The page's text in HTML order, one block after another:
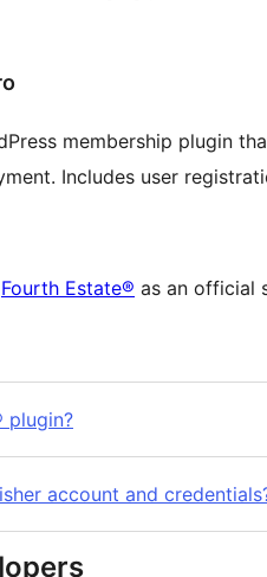
membership plugin
Includes user
Fourth Estate® as an official
Is this an official Fourth Estate® plugin?
account and